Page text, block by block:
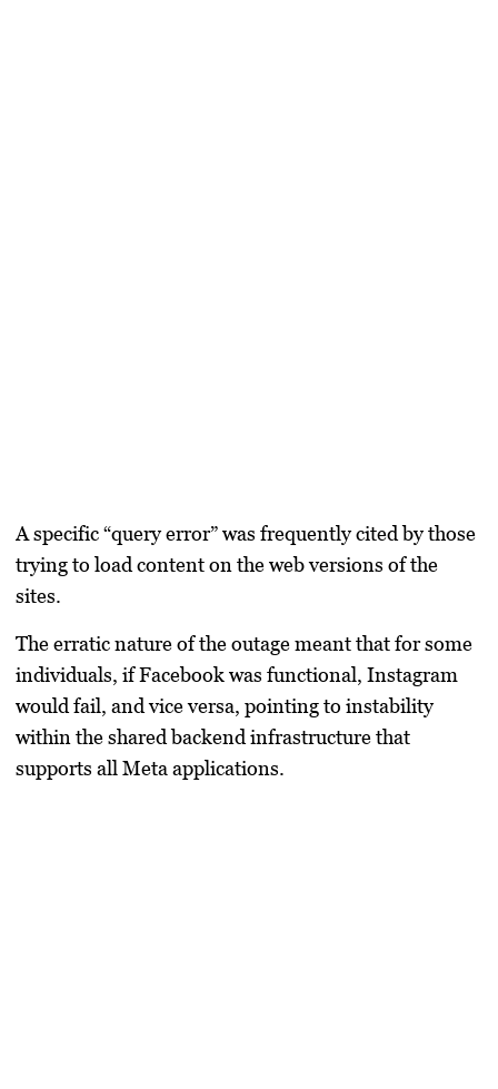
A specific “query error” was frequently cited by those
trying to load content on the web versions of the
sites.
The erratic nature of the outage meant that for some
individuals, if Facebook was functional, Instagram
would fail, and vice versa, pointing to instability
within the shared backend infrastructure that
supports all Meta applications.